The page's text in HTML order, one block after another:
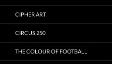
CIPHER ART
CIRCUS 250
THE COLOUR OF FOOTBALL